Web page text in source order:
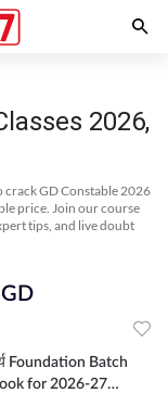
2026,
crack GD Constable 2026
price. Join our course
tips, and live doubt
for 2026-27